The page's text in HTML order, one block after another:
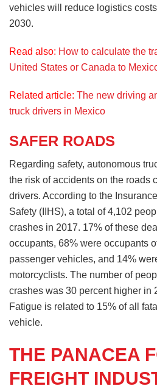
vehicles will reduce logistics
2030.
Read also: How to calculate the
United States or Canada to
Related article: The new driving
truck drivers in Mexico
SAFER ROADS
Regarding safety, autonomous
the risk of accidents on the roads
drivers. According to the
Safety (IIHS), a total of 4,102
crashes in 2017. 17% of these
occupants, 68% were occupants
passenger vehicles, and 14%
motorcyclists. The number of
crashes was 30 percent higher in
Fatigue is related to 15% of all
vehicle.
THE PANACEA
FREIGHT